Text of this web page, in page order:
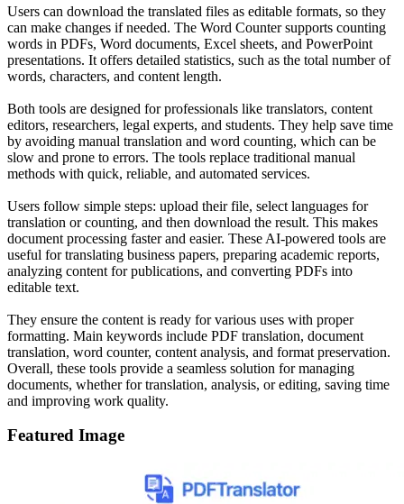
Users can download the translated files as editable formats, so they
can make changes if needed. The Word Counter supports counting
words in PDFs, Word documents, Excel sheets, and PowerPoint
presentations. It offers detailed statistics, such as the total number of
words, characters, and content length.
Both tools are designed for professionals like translators, content
editors, researchers, legal experts, and students. They help save time
by avoiding manual translation and word counting, which can be
slow and prone to errors. The tools replace traditional manual
methods with quick, reliable, and automated services.
Users follow simple steps: upload their file, select languages for
translation or counting, and then download the result. This makes
document processing faster and easier. These AI-powered tools are
useful for translating business papers, preparing academic reports,
analyzing content for publications, and converting PDFs into
editable text.
They ensure the content is ready for various uses with proper
formatting. Main keywords include PDF translation, document
translation, word counter, content analysis, and format preservation.
Overall, these tools provide a seamless solution for managing
documents, whether for translation, analysis, or editing, saving time
and improving work quality.
Featured Image